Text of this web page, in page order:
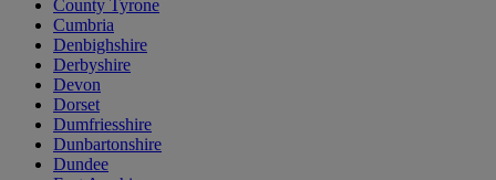
County Tyrone
Cumbria
Denbighshire
Derbyshire
Devon
Dorset
Dumfriesshire
Dunbartonshire
Dundee